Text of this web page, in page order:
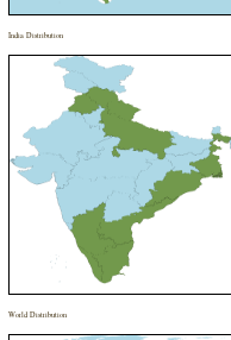
India Distribution
World Distribution